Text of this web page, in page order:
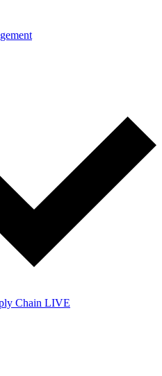
Chain LIVE